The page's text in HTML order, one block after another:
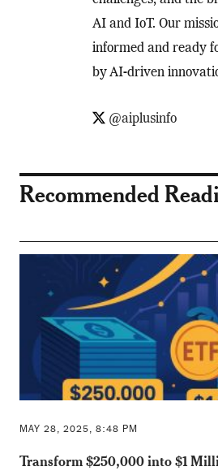
AI and IoT. Our
informed and ready
by AI-driven
@aiplusinfo
Recommended
MAY 28, 2025, 8:48 PM
Transform $250,000 into $1